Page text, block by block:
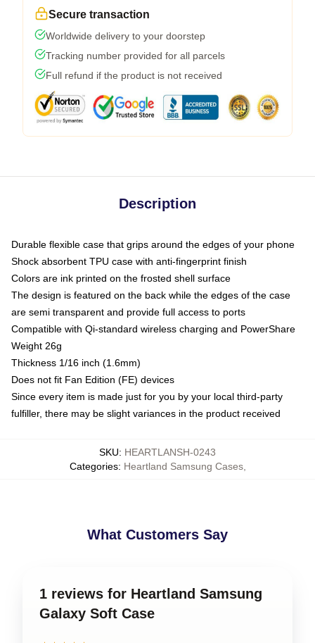
Secure transaction
Worldwide delivery to your doorstep
Tracking number provided for all parcels
Full refund if the product is not received
Description
Durable flexible case that grips around the edges of your phone
Shock absorbent TPU case with anti-fingerprint finish
Colors are ink printed on the frosted shell surface
The design is featured on the back while the edges of the case
are semi transparent and provide full access to ports
Compatible with Qi-standard wireless charging and PowerShare
Weight 26g
Thickness 1/16 inch (1.6mm)
Does not fit Fan Edition (FE) devices
Since every item is made just for you by your local third-party
fulfiller, there may be slight variances in the product received
SKU: HEARTLANSH-0243
Categories: Heartland Samsung Cases,
What Customers Say
1 reviews for Heartland Samsung
Galaxy Soft Case